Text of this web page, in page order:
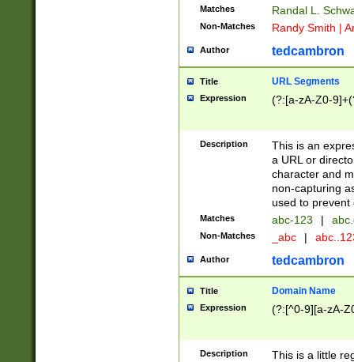
Matches Randal L.
Non-Matches Randy Smith |
Author tedcambron
Title URL Segments
Expression (?:[a-zA-Z0-
Description
This is an
a URL or
character and
non-capturing
used to prevent
Matches abc-123 |
Non-Matches _abc |
Author tedcambron
Title Domain Name
Expression (?:[^0-9][a-zA-
Description
This is a little